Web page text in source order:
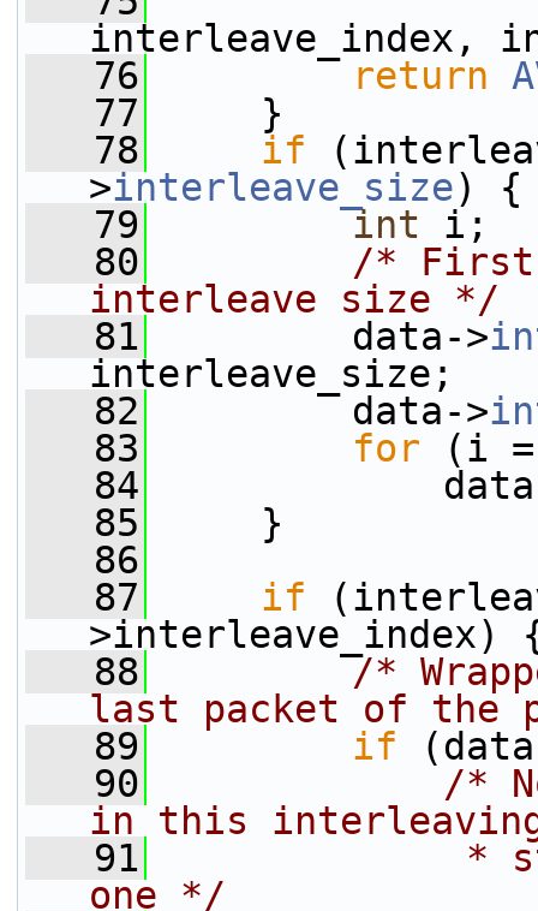
interleave_index,
   76
return
   77
}
   78
if
>interleave_size) {
   79
int i;
   80
/* First
interleave size */
   81
data->
interleave_size;
   82
data->
   83
for (i
   84
data-
   85
}
   86
   87
if
>interleave_index)
   88
/*
last packet of the
   89
if
   90
/*
in this
   91
*
one */